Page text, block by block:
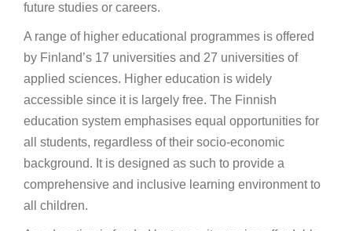
future studies or careers.
A range of higher educational programmes is offered
by Finland’s 17 universities and 27 universities of
applied sciences. Higher education is widely
accessible since it is largely free. The Finnish
education system emphasises equal opportunities for
all students, regardless of their socio-economic
background. It is designed as such to provide a
comprehensive and inclusive learning environment to
all children.